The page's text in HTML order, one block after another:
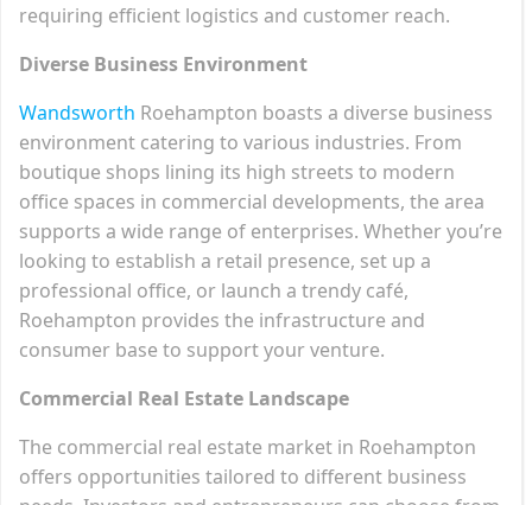
requiring efficient logistics and customer reach.
Diverse Business Environment
Wandsworth Roehampton boasts a diverse business
environment catering to various industries. From
boutique shops lining its high streets to modern
office spaces in commercial developments, the area
supports a wide range of enterprises. Whether you’re
looking to establish a retail presence, set up a
professional office, or launch a trendy café,
Roehampton provides the infrastructure and
consumer base to support your venture.
Commercial Real Estate Landscape
The commercial real estate market in Roehampton
offers opportunities tailored to different business